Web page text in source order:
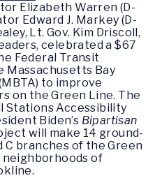
Elizabeth Warren (D-
Edward J. Markey (D-
Lt. Gov. Kim Driscoll,
celebrated a $67
Federal Transit
Massachusetts Bay
to improve
on the Green Line. The
Stations Accessibility
Biden’s Bipartisan
will make 14 ground-
C branches of the Green
neighborhoods of